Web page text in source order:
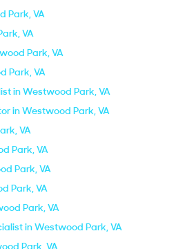
Park, VA
VA
Park, VA
Park, VA
in Westwood Park, VA
in Westwood Park, VA
VA
Park, VA
Park, VA
Park, VA
Park, VA
in Westwood Park, VA
Park, VA